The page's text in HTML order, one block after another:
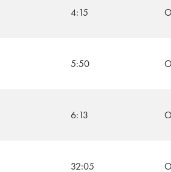
4:15
5:50
6:13
32:05